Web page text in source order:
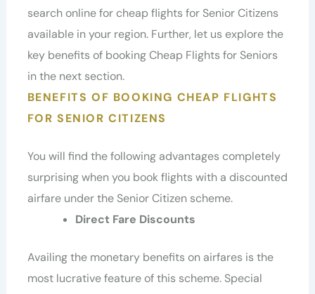
search online for cheap flights for Senior Citizens
available in your region. Further, let us explore the
key benefits of booking Cheap Flights for Seniors
in the next section.
BENEFITS OF BOOKING CHEAP FLIGHTS
FOR SENIOR CITIZENS
You will find the following advantages completely
surprising when you book flights with a discounted
airfare under the Senior Citizen scheme.
Direct Fare Discounts
Availing the monetary benefits on airfares is the
most lucrative feature of this scheme. Special